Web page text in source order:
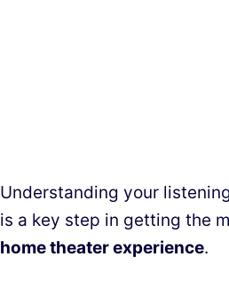
Understanding your
is a key step in getting the
home theater experience.